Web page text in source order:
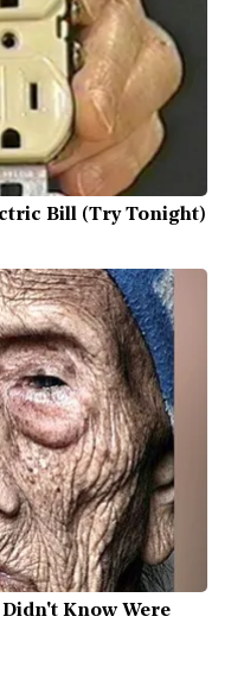
Bill (Try Tonight)
Didn't Know Were